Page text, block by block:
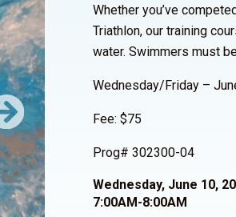
Next
Whether you’ve
Triathlon, our training
water. Swimmers must
Wednesday/Friday –
Fee: $75
Prog# 302300-04
Wednesday, June 10,
7:00AM-8:00AM